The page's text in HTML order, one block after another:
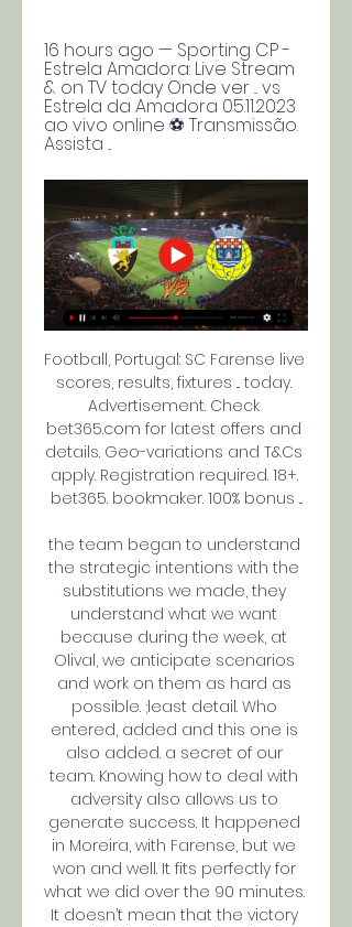
16 hours ago — Sporting CP -
Estrela Amadora: Live Stream
& on TV today Onde ver ... vs
Estrela da Amadora 05.11.2023
ao vivo online ⚽ Transmissão.
Assista ...
Football, Portugal: SC Farense live
scores, results, fixtures ... today.
Advertisement. Check
bet365.com for latest offers and
details. Geo-variations and T&Cs
apply. Registration required. 18+.
bet365. bookmaker. 100% bonus ...
the team began to understand
the strategic intentions with the
substitutions we made, they
understand what we want
because during the week, at
Olival, we anticipate scenarios
and work on them as hard as
possible. ;least detail. Who
entered, added and this one is
also added. a secret of our
team. Knowing how to deal with
adversity also allows us to
generate success. It happened
in Moreira, with Farense, but we
won and well. It fits perfectly for
what we did over the 90 minutes.
It doesn’t mean that the victory